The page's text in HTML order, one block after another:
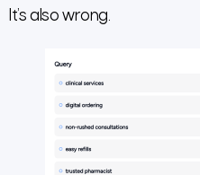
It’s also wrong.